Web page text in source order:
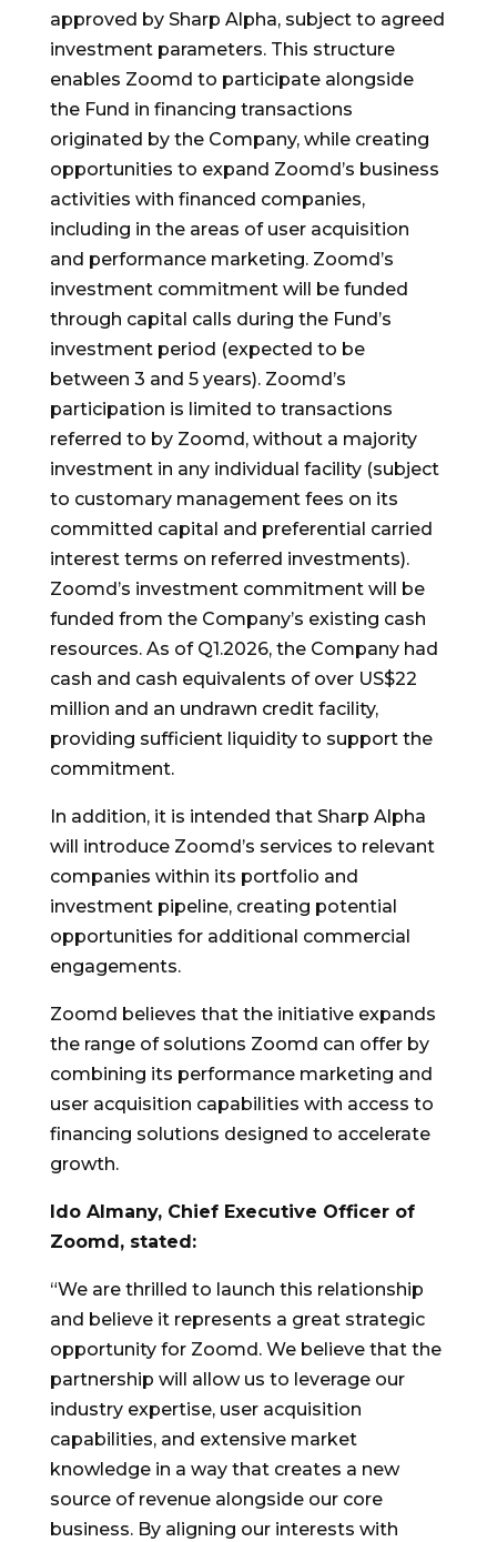
approved by Sharp Alpha, subject to agreed
investment parameters. This structure
enables Zoomd to participate alongside
the Fund in financing transactions
originated by the Company, while creating
opportunities to expand Zoomd’s business
activities with financed companies,
including in the areas of user acquisition
and performance marketing. Zoomd’s
investment commitment will be funded
through capital calls during the Fund’s
investment period (expected to be
between 3 and 5 years). Zoomd’s
participation is limited to transactions
referred to by Zoomd, without a majority
investment in any individual facility (subject
to customary management fees on its
committed capital and preferential carried
interest terms on referred investments).
Zoomd’s investment commitment will be
funded from the Company’s existing cash
resources. As of Q1.2026, the Company had
cash and cash equivalents of over US$22
million and an undrawn credit facility,
providing sufficient liquidity to support the
commitment.
In addition, it is intended that Sharp Alpha
will introduce Zoomd’s services to relevant
companies within its portfolio and
investment pipeline, creating potential
opportunities for additional commercial
engagements.
Zoomd believes that the initiative expands
the range of solutions Zoomd can offer by
combining its performance marketing and
user acquisition capabilities with access to
financing solutions designed to accelerate
growth.
Ido Almany, Chief Executive Officer of
Zoomd, stated:
“We are thrilled to launch this relationship
and believe it represents a great strategic
opportunity for Zoomd. We believe that the
partnership will allow us to leverage our
industry expertise, user acquisition
capabilities, and extensive market
knowledge in a way that creates a new
source of revenue alongside our core
business. By aligning our interests with